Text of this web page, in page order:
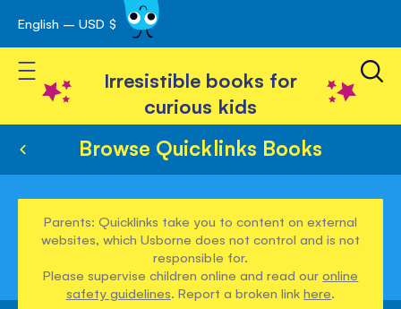
Skip
to
Content
English – USD $
Toggle Nav
Irresistible books for
curious kids
Browse Quicklinks Books
Parents: Quicklinks take you to content on external
websites, which Usborne does not control and is not
responsible for.
Please supervise children online and read ouronline
safety guidelines. Report a broken linkhere.